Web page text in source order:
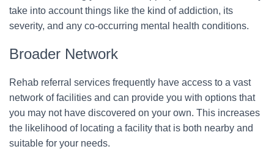
take into account things like the kind of addiction, its
severity, and any co-occurring mental health conditions.
Broader Network
Rehab referral services frequently have access to a vast
network of facilities and can provide you with options that
you may not have discovered on your own. This increases
the likelihood of locating a facility that is both nearby and
suitable for your needs.